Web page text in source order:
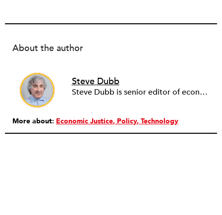
About the author
Steve Dubb
Steve Dubb is senior editor of economic justice at NPQ, where he writes articles (including NPQ’s Economy Remix column), moderates Remaking the Economy webinars, and works to cultivate voices from the field and help them reach a broader audience. In particular, he is always looking for stories that illustrate ways to build a more just economy—whether from the labor movement or from cooperatives and other forms of solidarity economy organizing—as well as articles that offer thoughtful and incisive critiques of capitalism. Prior to coming to NPQ in 2017, Steve worked with cooperatives and nonprofits for over two decades, including twelve years at The Democracy Collaborative and three years as executive director of NASCO (North American Students of Cooperation). In his work, Steve has authored, co-authored, and edited numerous reports; participated in and facilitated learning cohorts; designed community building strategies; and helped build the field of community wealth building. Most recently, Steve coedited (with Raymond Foxworth) Invisible No More: Voices from Native America (Island Press, 2023). Steve is also the lead author of Building Wealth: The Asset-Based Approach to Solving Social and Economic Problems (Aspen 2005) and coauthor (with Rita Hodges) of The Road Half Traveled: University Engagement at a Crossroads, published by MSU Press in 2012. In 2016, Steve curated and authored Conversations on Community Wealth Building, a collection of interviews of community builders that Steve had conducted over the previous decade.
More about: Economic Justice Policy Technology